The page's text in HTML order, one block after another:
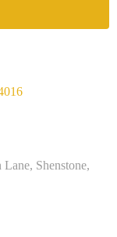
Shenstone,